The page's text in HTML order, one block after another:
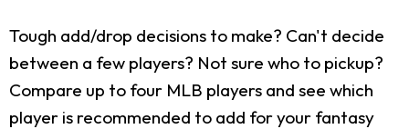
Tough add/drop decisions to make? Can't decide
between a few players? Not sure who to pickup?
Compare up to four MLB players and see which
player is recommended to add for your fantasy